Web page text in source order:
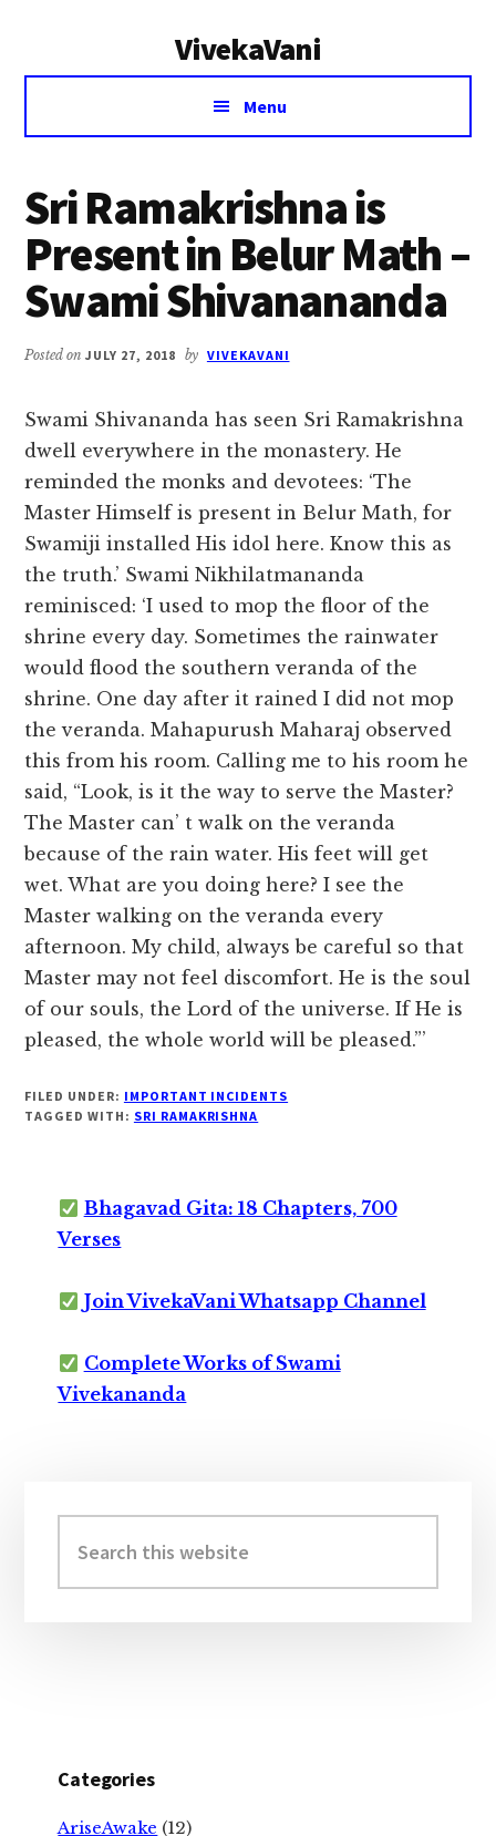
VivekaVani
Voice
Vivekananda
Menu
Sri Ramakrishna is
Present in Belur Math –
Swami Shivanananda
Posted onJULY 27, 2018 by VIVEKAVANI
Swami Shivananda has seen Sri Ramakrishna
dwell everywhere in the monastery. He
reminded the monks and devotees: ‘The
Master Himself is present in Belur Math, for
Swamiji installed His idol here. Know this as
the truth.’ Swami Nikhilatmananda
reminisced: ‘I used to mop the floor of the
shrine every day. Sometimes the rainwater
would flood the southern veranda of the
shrine. One day after it rained I did not mop
the veranda. Mahapurush Maharaj observed
this from his room. Calling me to his room he
said, “Look, is it the way to serve the Master?
The Master can’ t walk on the veranda
because of the rain water. His feet will get
wet. What are you doing here? I see the
Master walking on the veranda every
afternoon. My child, always be careful so that
Master may not feel discomfort. He is the soul
of our souls, the Lord of the universe. If He is
pleased, the whole world will be pleased.”’
FILED UNDER: IMPORTANT INCIDENTS
TAGGED WITH: SRI RAMAKRISHNA
Bhagavad Gita: 18 Chapters, 700
Verses
Join VivekaVani Whatsapp Channel
Complete Works of Swami
Vivekananda
Sidebar
this
website
Categories
AriseAwake (12)